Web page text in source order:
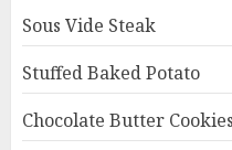
Sous Vide Steak
Stuffed Baked Potato
Chocolate Butter Cookies